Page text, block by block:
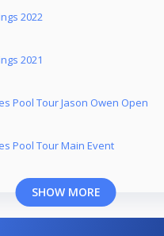
2022
2021
Pool Tour Jason Owen Open
Pool Tour Main Event
SHOW MORE